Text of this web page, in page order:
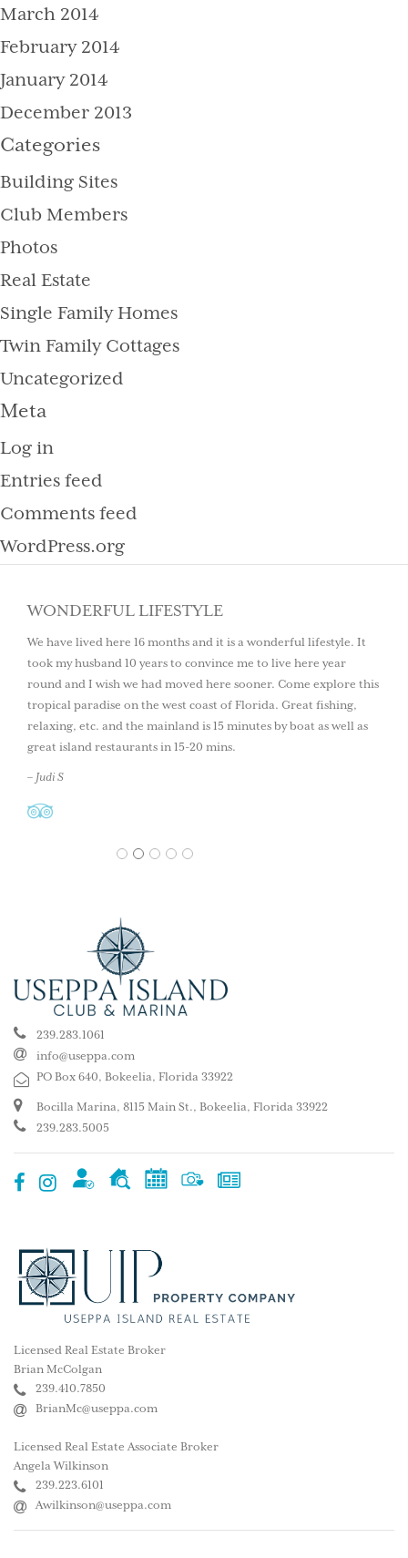
March 2014
February 2014
January 2014
December 2013
Categories
Building Sites
Club Members
Photos
Real Estate
Single Family Homes
Twin Family Cottages
Uncategorized
Meta
Log in
Entries feed
Comments feed
WordPress.org
WONDERFUL LIFESTYLE
We have lived here 16 months and it is a wonderful lifestyle. It
took my husband 10 years to convince me to live here year
round and I wish we had moved here sooner. Come explore this
tropical paradise on the west coast of Florida. Great fishing,
relaxing, etc. and the mainland is 15 minutes by boat as well as
great island restaurants in 15-20 mins.
– Judi S
1 2 3 4 5
239.283.1061
info@useppa.com
PO Box 640, Bokeelia, Florida 33922
Bocilla Marina, 8115 Main St., Bokeelia, Florida 33922
239.283.5005
Licensed Real Estate Broker
Brian McColgan
239.410.7850
BrianMc@useppa.com
Licensed Real Estate Associate Broker
Angela Wilkinson
239.223.6101
Awilkinson@useppa.com